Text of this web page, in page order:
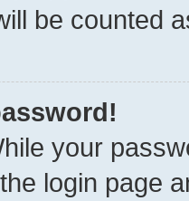
be counted
your
login page